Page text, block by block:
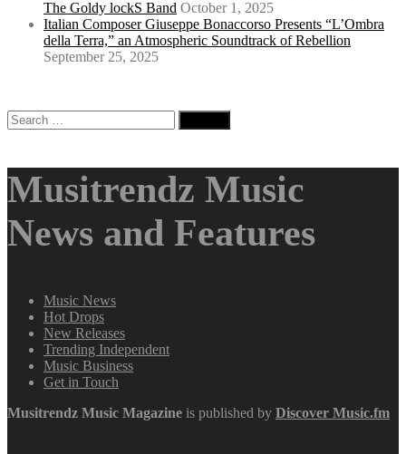
The Goldy lockS Band October 1, 2025
Italian Composer Giuseppe Bonaccorso Presents “L’Ombra
della Terra,” an Atmospheric Soundtrack of Rebellion
September 25, 2025
Search
for:
Musitrendz Music
News and Features
Music News
Hot Drops
New Releases
Trending Independent
Music Business
Get in Touch
Musitrendz Music Magazine is published by Discover Music.fm